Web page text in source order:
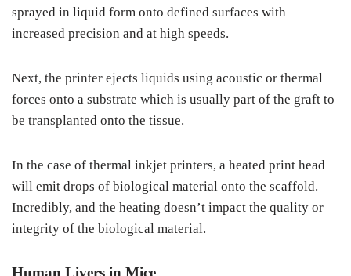
sprayed in liquid form onto defined surfaces with
increased precision and at high speeds.
Next, the printer ejects liquids using acoustic or thermal
forces onto a substrate which is usually part of the graft to
be transplanted onto the tissue.
In the case of thermal inkjet printers, a heated print head
will emit drops of biological material onto the scaffold.
Incredibly, and the heating doesn’t impact the quality or
integrity of the biological material.